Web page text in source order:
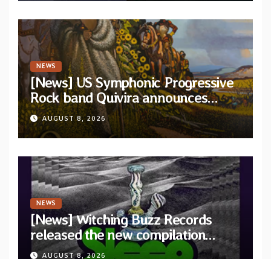
NEWS
[News] US Symphonic Progressive
Rock band Quivira announces
debut album Pre-order via Melodic
Revolution Records
AUGUST 8, 2026
NEWS
[News] Witching Buzz Records
released the new compilation
“Cathedral of Smoke: A Tribute
AUGUST 8, 2026